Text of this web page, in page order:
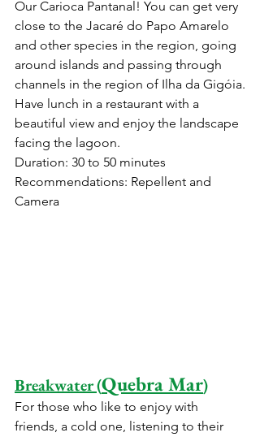
Our Carioca Pantanal! You can get very
close to the Jacaré do Papo Amarelo
and other species in the region, going
around islands and passing through
channels in the region of Ilha da Gigóia.
Have lunch in a restaurant with a
beautiful view and enjoy the landscape
facing the lagoon.
Duration: 30 to 50 minutes
Recommendations: Repellent and
Camera
Breakwater (Quebra Mar)
For those who like to enjoy with
friends, a cold one, listening to their